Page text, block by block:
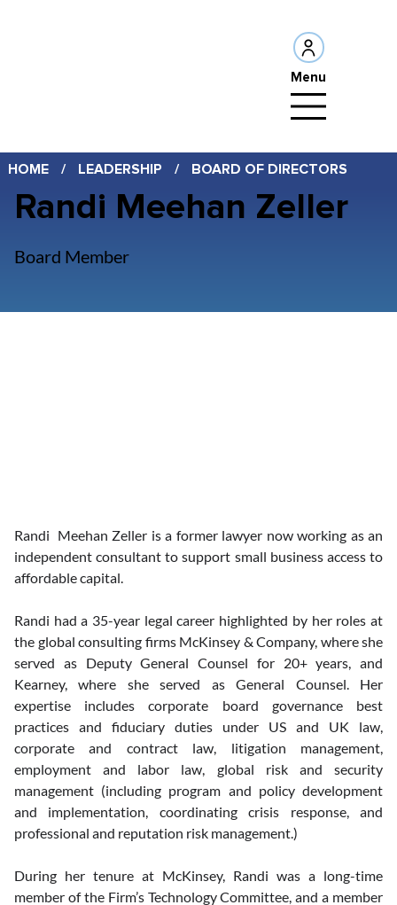
Menu
HOME / LEADERSHIP / BOARD OF DIRECTORS
Randi Meehan Zeller
Board Member
Randi  Meehan Zeller is a former lawyer now working as an
independent consultant to support small business access to
affordable capital.
Randi had a 35-year legal career highlighted by her roles at
the global consulting firms McKinsey & Company, where she
served as Deputy General Counsel for 20+ years, and
Kearney, where she served as General Counsel. Her
expertise includes corporate board governance best
practices and fiduciary duties under US and UK law,
corporate and contract law, litigation management,
employment and labor law, global risk and security
management (including program and policy development
and implementation, coordinating crisis response, and
professional and reputation risk management.)
During her tenure at McKinsey, Randi was a long-time
member of the Firm’s Technology Committee, and a member